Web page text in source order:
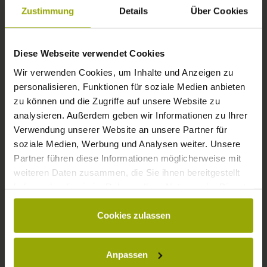
Zustimmung Details Über Cookies
Diese Webseite verwendet Cookies
Wir verwenden Cookies, um Inhalte und Anzeigen zu
personalisieren, Funktionen für soziale Medien anbieten
zu können und die Zugriffe auf unsere Website zu
analysieren. Außerdem geben wir Informationen zu Ihrer
Verwendung unserer Website an unsere Partner für
soziale Medien, Werbung und Analysen weiter. Unsere
Partner führen diese Informationen möglicherweise mit
weiteren Daten zusammen, die Sie ihnen bereitgestellt
gesammelt haben.
Cookies zulassen
Anpassen
FREIBURG
BLACK FOREST
MARGRÄFLERLAND
KAISERSTUHL
WEATHER